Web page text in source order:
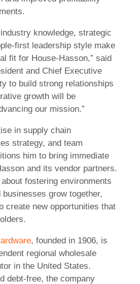
industry knowledge, strategic
first leadership style make
fit for House-Hasson,” said
and Chief Executive
to build strong relationships
growth will be
our mission.”
in supply chain
strategy, and team
him to bring immediate
and its vendor partners.
fostering environments
grow together,
create new opportunities that
, founded in 1906, is
regional wholesale
in the United States.
debt-free, the company